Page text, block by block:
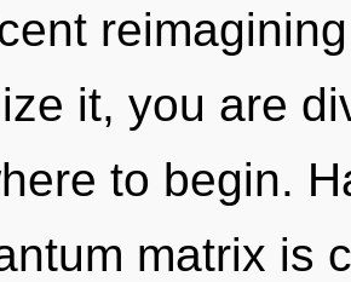
it, you are
to begin.
matrix is